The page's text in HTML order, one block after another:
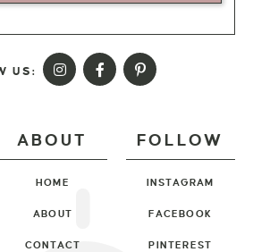
ABOUT
HOME
ABOUT
CONTACT
FOLLOW
INSTAGRAM
FACEBOOK
PINTEREST
US: